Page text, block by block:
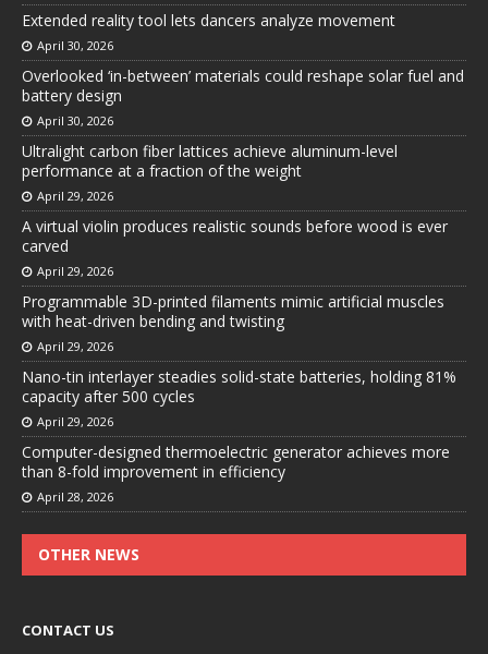
Extended reality tool lets dancers analyze movement
April 30, 2026
Overlooked ‘in-between’ materials could reshape solar fuel and
battery design
April 30, 2026
Ultralight carbon fiber lattices achieve aluminum-level
performance at a fraction of the weight
April 29, 2026
A virtual violin produces realistic sounds before wood is ever
carved
April 29, 2026
Programmable 3D-printed filaments mimic artificial muscles
with heat-driven bending and twisting
April 29, 2026
Nano-tin interlayer steadies solid-state batteries, holding 81%
capacity after 500 cycles
April 29, 2026
Computer-designed thermoelectric generator achieves more
than 8-fold improvement in efficiency
April 28, 2026
OTHER NEWS
CONTACT US